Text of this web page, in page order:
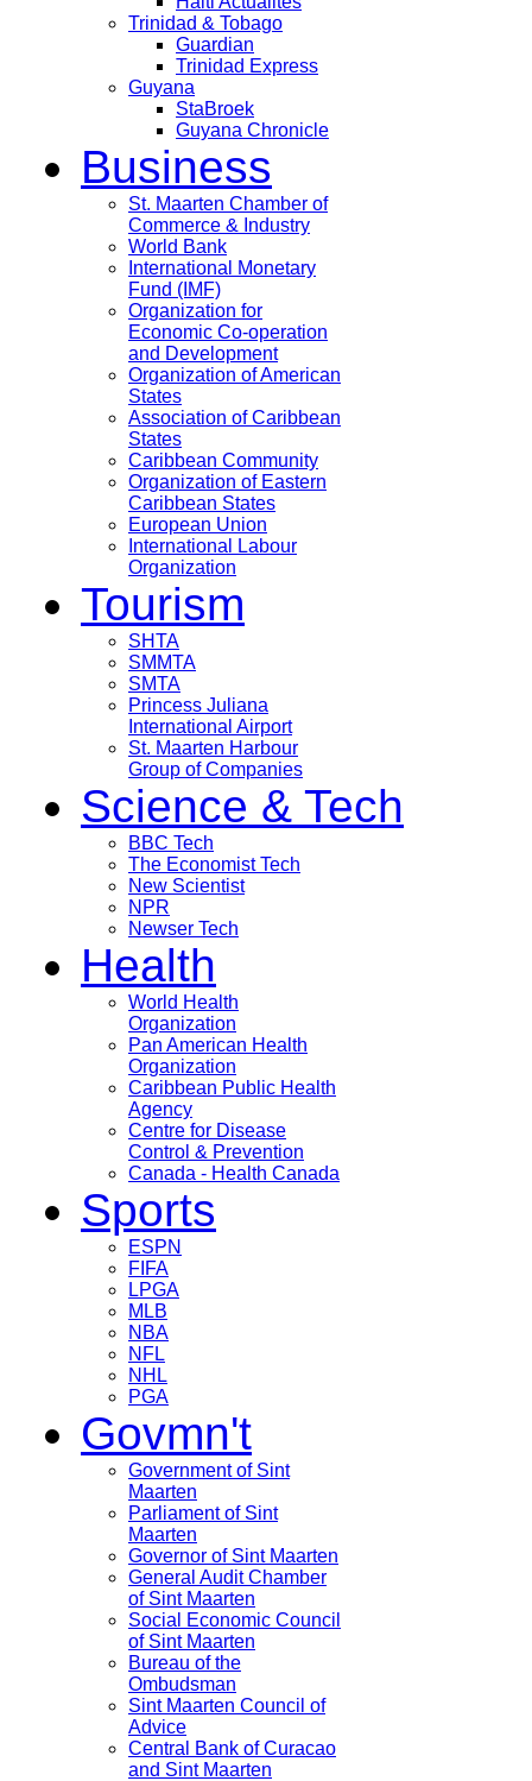
Trinidad & Tobago
Guardian
Trinidad Express
Guyana
StaBroek
Guyana Chronicle
Business
St. Maarten Chamber of
Commerce & Industry
World Bank
International Monetary
Fund (IMF)
Organization for
Economic Co-operation
and Development
Organization of American
States
Association of Caribbean
States
Caribbean Community
Organization of Eastern
Caribbean States
European Union
International Labour
Organization
Tourism
SHTA
SMMTA
SMTA
Princess Juliana
International Airport
St. Maarten Harbour
Group of Companies
Science & Tech
BBC Tech
The Economist Tech
New Scientist
NPR
Newser Tech
Health
World Health
Organization
Pan American Health
Organization
Caribbean Public Health
Agency
Centre for Disease
Control & Prevention
Canada - Health Canada
Sports
ESPN
FIFA
LPGA
MLB
NBA
NFL
NHL
PGA
Govmn't
Government of Sint
Maarten
Parliament of Sint
Maarten
Governor of Sint Maarten
General Audit Chamber
of Sint Maarten
Social Economic Council
of Sint Maarten
Bureau of the
Ombudsman
Sint Maarten Council of
Advice
Central Bank of Curacao
and Sint Maarten